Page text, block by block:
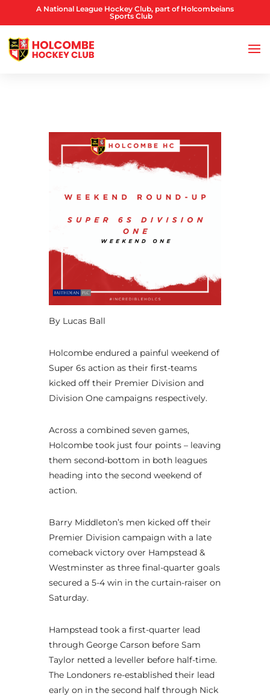
A National League Hockey Club, part of Holcombeians
Sports Club
By Lucas Ball
Holcombe endured a painful weekend of
Super 6s action as their first-teams
kicked off their Premier Division and
Division One campaigns respectively.
Across a combined seven games,
Holcombe took just four points – leaving
them second-bottom in both leagues
heading into the second weekend of
action.
Barry Middleton’s men kicked off their
Premier Division campaign with a late
comeback victory over Hampstead &
Westminster as three final-quarter goals
secured a 5-4 win in the curtain-raiser on
Saturday.
Hampstead took a first-quarter lead
through George Carson before Sam
Taylor netted a leveller before half-time.
The Londoners re-established their lead
early on in the second half through Nick